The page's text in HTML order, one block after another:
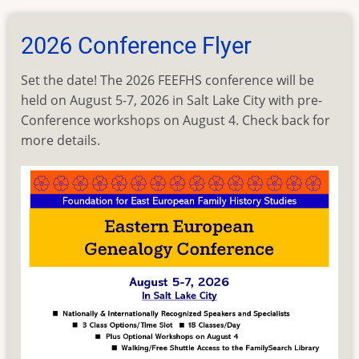
Workshop
Selection
2026 Conference Flyer
Set the date! The 2026 FEEFHS conference will be
held on August 5-7, 2026 in Salt Lake City with pre-
Conference workshops on August 4. Check back for
more details.